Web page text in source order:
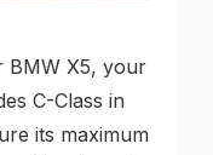
BMW X5, your
C-Class in
its maximum